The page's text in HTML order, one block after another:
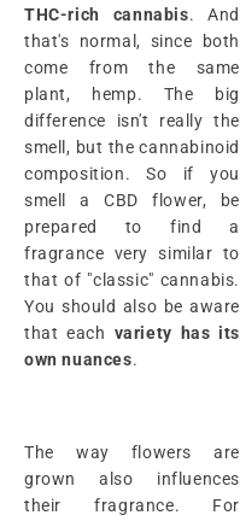
THC-rich cannabis. And
that's normal, since both
come from the same
plant, hemp. The big
difference isn't really the
smell, but the cannabinoid
composition. So if you
smell a CBD flower, be
prepared to find a
fragrance very similar to
that of "classic" cannabis.
You should also be aware
that each variety has its
own nuances.
The way flowers are
grown also influences
their fragrance. For